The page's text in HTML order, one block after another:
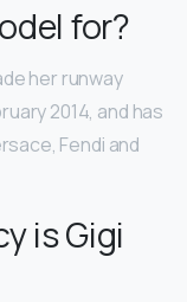
for?
her runway
2014, and has
Fendi and
is Gigi